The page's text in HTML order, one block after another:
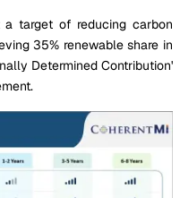
a target of reducing carbon
35% renewable share in
Determined Contribution'